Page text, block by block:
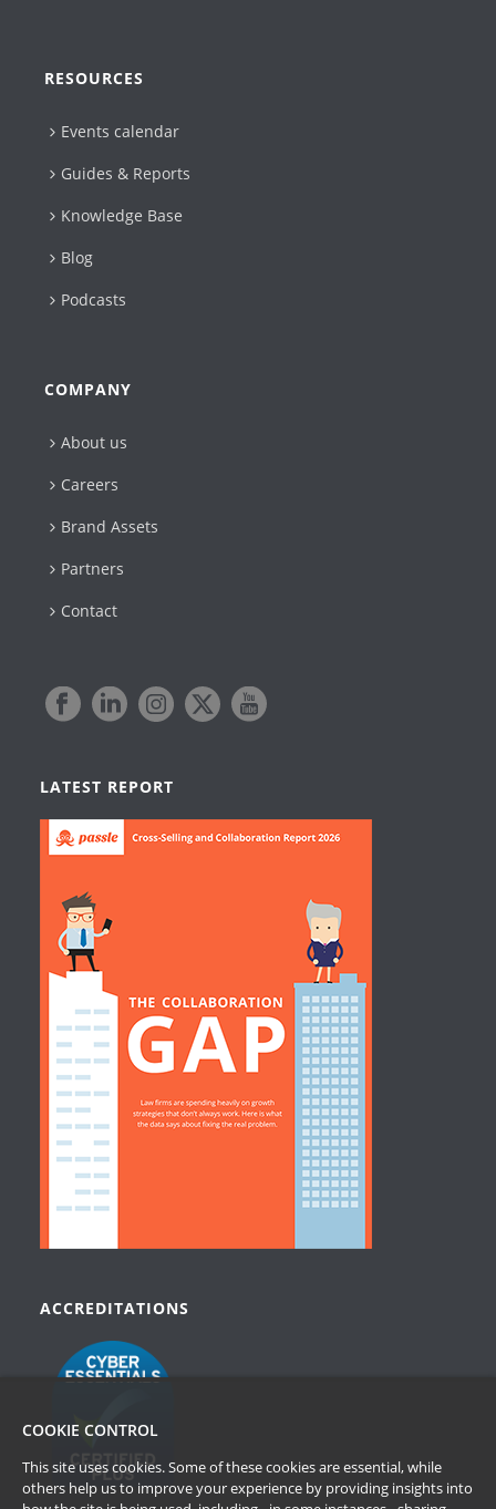
RESOURCES
Events calendar
Guides & Reports
Knowledge Base
Blog
Podcasts
COMPANY
About us
Careers
Brand Assets
Partners
Contact
LATEST REPORT
ACCREDITATIONS
COOKIE CONTROL
This site uses cookies. Some of these cookies are essential, while
others help us to improve your experience by providing insights into